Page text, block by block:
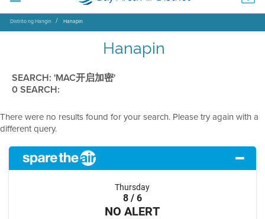
Distrito ng Hangin Hanapin
Hanapin
SEARCH: 'MAC开启加密'
0 SEARCH:
There were no results found for your search. Please try again with a
different query.
Thursday
8 / 6
NO ALERT